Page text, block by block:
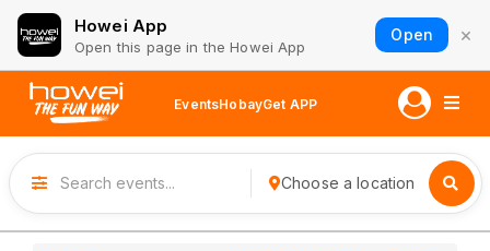
Howei App
Open this page in the Howei App
Open ×
EventsHobayGet APP
Choose a location